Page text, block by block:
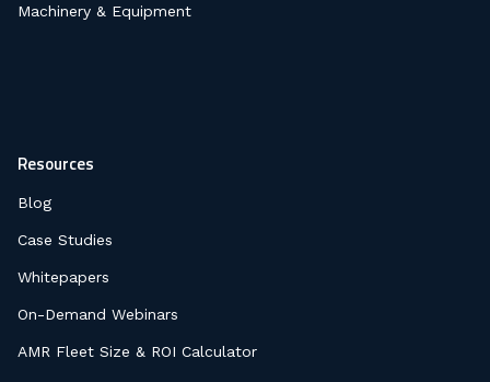
Machinery & Equipment
Resources
Blog
Case Studies
Whitepapers
On-Demand Webinars
AMR Fleet Size & ROI Calculator